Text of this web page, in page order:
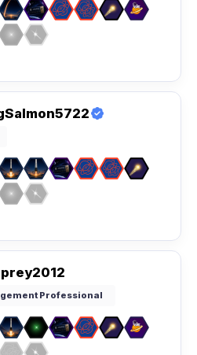
Professional